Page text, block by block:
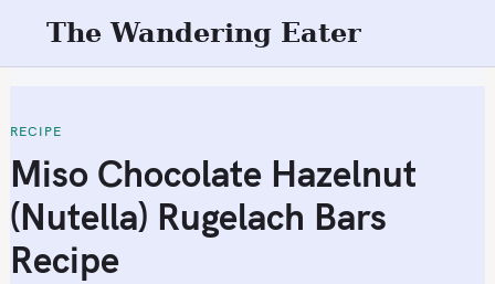
t
o
c
o
n
t
The Wandering Eater
RECIPE
Miso Chocolate Hazelnut
(Nutella) Rugelach Bars
Recipe